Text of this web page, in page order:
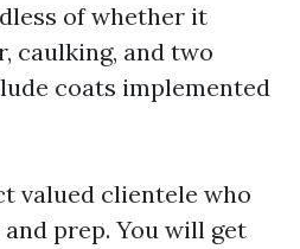
of whether it
caulking, and two
coats implemented
valued clientele who
prep. You will get